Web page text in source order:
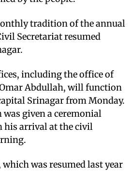
tradition of the annual
Secretariat resumed
including the office of
Abdullah, will function
Srinagar from Monday.
given a ceremonial
his arrival at the civil
was resumed last year